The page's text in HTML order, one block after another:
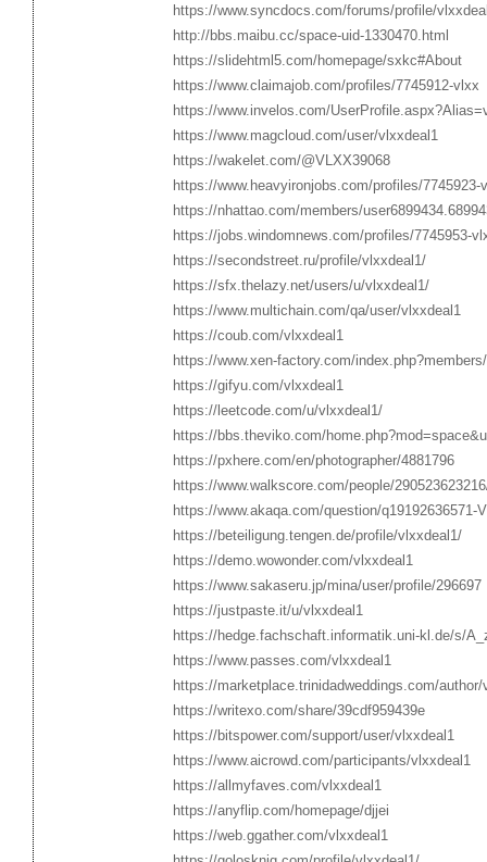
https://www.syncdocs.com/forums/profile/
http://bbs.maibu.cc/space-uid-1330470.html
https://slidehtml5.com/homepage/sxkc#About
https://www.claimajob.com/profiles/7745912-vlxx
https://www.invelos.com/
https://www.magcloud.com/user/vlxxdeal1
https://wakelet.com/@VLXX39068
https://www.heavyironjobs.com/profiles/7745923-
https://nhattao.com/members/
https://jobs.windomnews.com/profiles/7745953-
https://secondstreet.ru/profile/vlxxdeal1/
https://sfx.thelazy.net/users/u/vlxxdeal1/
https://www.multichain.com/qa/user/vlxxdeal1
https://coub.com/vlxxdeal1
https://www.xen-factory.com/
https://gifyu.com/vlxxdeal1
https://leetcode.com/u/vlxxdeal1/
https://bbs.theviko.com/
https://pxhere.com/en/photographer/4881796
https://www.walkscore.com/people/
https://www.akaqa.com/question/
https://beteiligung.tengen.de/profile/vlxxdeal1/
https://demo.wowonder.com/vlxxdeal1
https://www.sakaseru.jp/mina/user/profile/296697
https://justpaste.it/u/vlxxdeal1
https://hedge.fachschaft.informatik.uni-kl.de/s/
https://www.passes.com/vlxxdeal1
https://marketplace.trinidadweddings.com/
https://writexo.com/share/39cdf959439e
https://bitspower.com/support/user/vlxxdeal1
https://www.aicrowd.com/participants/vlxxdeal1
https://allmyfaves.com/vlxxdeal1
https://anyflip.com/homepage/djjei
https://web.ggather.com/vlxxdeal1